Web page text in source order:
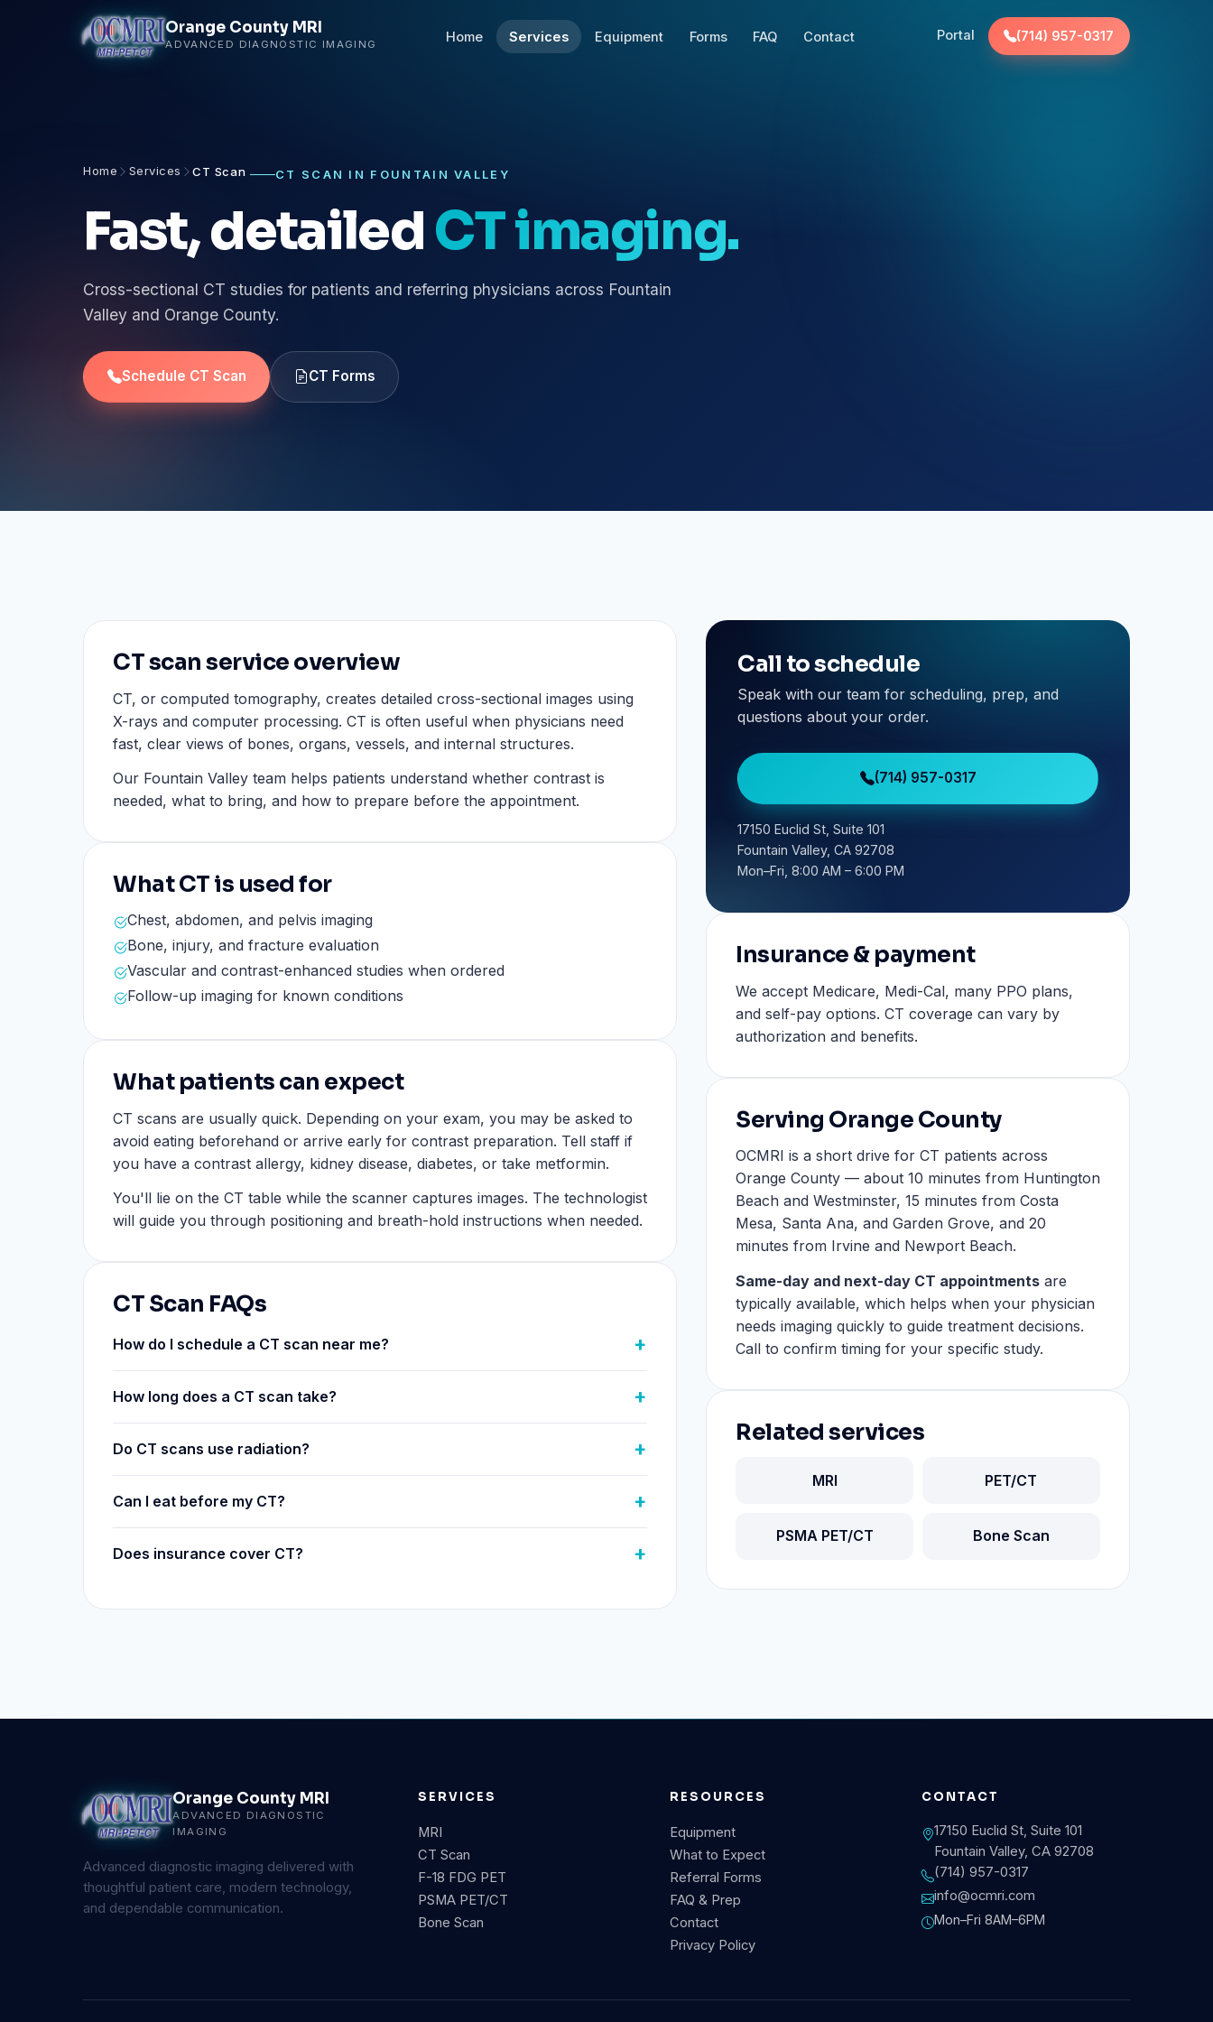
Orange County MRI
ADVANCED DIAGNOSTIC IMAGING Home Services Equipment Forms FAQ Contact Portal (714) 957-0317
Home Services CT Scan CT SCAN IN FOUNTAIN VALLEY
Fast, detailedCT imaging.
Cross-sectional CT studies for patients and referring physicians across Fountain
Valley and Orange County.
Schedule CT Scan CT Forms
CT scan service overview
CT, or computed tomography, creates detailed cross-sectional images using
X-rays and computer processing. CT is often useful when physicians need
fast, clear views of bones, organs, vessels, and internal structures.
Our Fountain Valley team helps patients understand whether contrast is
needed, what to bring, and how to prepare before the appointment.
What CT is used for
Chest, abdomen, and pelvis imaging
Bone, injury, and fracture evaluation
Vascular and contrast-enhanced studies when ordered
Follow-up imaging for known conditions
What patients can expect
CT scans are usually quick. Depending on your exam, you may be asked to
avoid eating beforehand or arrive early for contrast preparation. Tell staff if
you have a contrast allergy, kidney disease, diabetes, or take metformin.
You'll lie on the CT table while the scanner captures images. The technologist
will guide you through positioning and breath-hold instructions when needed.
CT Scan FAQs
How do I schedule a CT scan near me?
How long does a CT scan take?
Do CT scans use radiation?
Can I eat before my CT?
Does insurance cover CT?
Call to schedule
Speak with our team for scheduling, prep, and
questions about your order.
(714) 957-0317
17150 Euclid St, Suite 101
Fountain Valley, CA 92708
Mon–Fri, 8:00 AM – 6:00 PM
Insurance & payment
We accept Medicare, Medi-Cal, many PPO plans,
and self-pay options. CT coverage can vary by
authorization and benefits.
Serving Orange County
OCMRI is a short drive for CT patients across
Orange County — about 10 minutes from Huntington
Beach and Westminster, 15 minutes from Costa
Mesa, Santa Ana, and Garden Grove, and 20
minutes from Irvine and Newport Beach.
Same-day and next-day CT appointments are
typically available, which helps when your physician
needs imaging quickly to guide treatment decisions.
Call to confirm timing for your specific study.
Related services
MRI PET/CT
PSMA PET/CT Bone Scan
Orange County MRI
ADVANCED DIAGNOSTIC
IMAGING
Advanced diagnostic imaging delivered with
thoughtful patient care, modern technology,
and dependable communication.
SERVICES
MRI
CT Scan
F-18 FDG PET
PSMA PET/CT
Bone Scan
RESOURCES
Equipment
What to Expect
Referral Forms
FAQ & Prep
Contact
Privacy Policy
CONTACT
17150 Euclid St, Suite 101
Fountain Valley, CA 92708
(714) 957-0317
info@ocmri.com
Mon–Fri 8AM–6PM